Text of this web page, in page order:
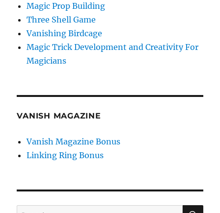
Magic Prop Building
Three Shell Game
Vanishing Birdcage
Magic Trick Development and Creativity For
Magicians
VANISH MAGAZINE
Vanish Magazine Bonus
Linking Ring Bonus